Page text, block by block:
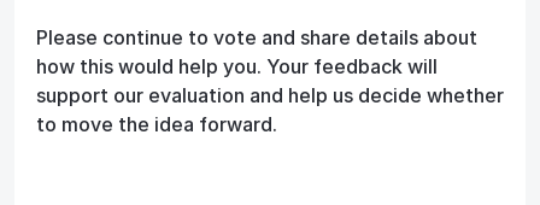
Please continue to vote and share details about
how this would help you. Your feedback will
support our evaluation and help us decide whether
to move the idea forward.